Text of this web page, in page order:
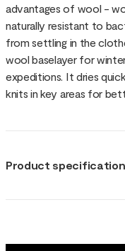
advantages of wool -
naturally resistant to
from settling in the
wool baselayer for
expeditions. It dries
knits in key areas for
Product